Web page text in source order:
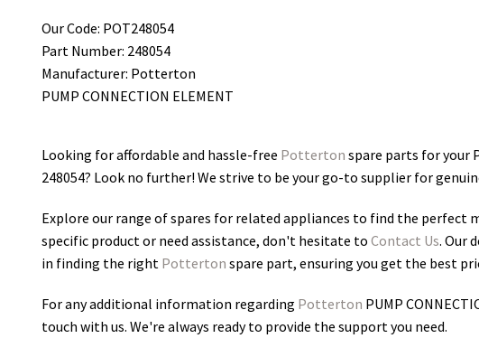
Our Code: POT248054
Part Number: 248054
Manufacturer: Potterton
PUMP CONNECTION ELEMENT
Looking for affordable and hassle-free Potterton spare parts for your
248054? Look no further! We strive to be your go-to supplier for
Explore our range of spares for related appliances to find the perfect
specific product or need assistance, don't hesitate to Contact Us. Our
in finding the right Potterton spare part, ensuring you get the best
For any additional information regarding Potterton PUMP
touch with us. We're always ready to provide the support you need.